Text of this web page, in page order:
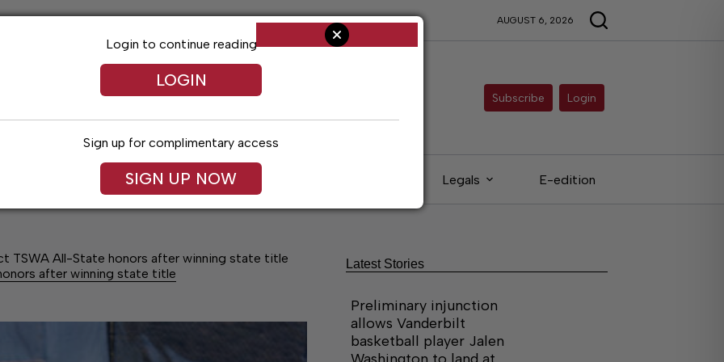
AUGUST 6, 2026
Subscribe Login
Arts & Entertainment Obituaries Legals E-edition
TSWA All-State honors after winning state title
after winning state title
Login to continue reading
LOGIN
Sign up for complimentary access
SIGN UP NOW
Latest Stories
Preliminary injunction
allows Vanderbilt
basketball player Jalen